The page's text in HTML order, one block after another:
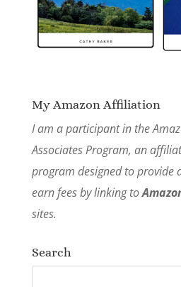
My Amazon Affiliation
I am a participant in the
Associates Program, an
program designed to provide
earn fees by linking to
sites.
Search